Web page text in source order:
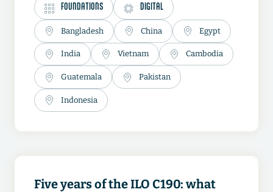
FOUNDATIONS DIGITAL
Bangladesh China Egypt
India Vietnam Cambodia
Guatemala Pakistan
Indonesia
Five years of the ILO C190: what